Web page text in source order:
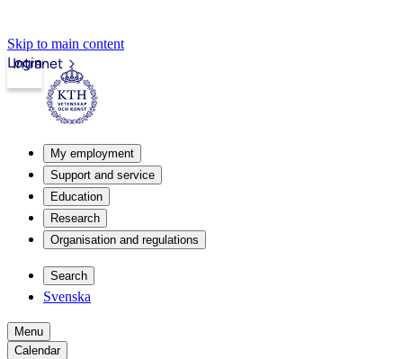
Skip to main content
Intranet
Login
My employment
Support and service
Education
Research
Organisation and regulations
Search
Svenska
Menu
Calendar